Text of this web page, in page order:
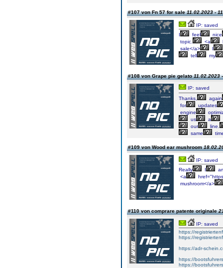
#107 von Fn 57 for sale11.02.2023 -
IP: saved
I
feel
nice
topic.
<a
sale</a>
I
tell
my
#108 von Grape pie gelato11.02.2023
IP: saved
Thanks,
again
for
updates
engine
us
a
our
line.
same
#109 von Wood ear mushroom
IP: saved
Really
I
<a
mushroom</a>
#110 von comprare patente originale
IP: saved
https://
https://
https://adr-
https://
https://